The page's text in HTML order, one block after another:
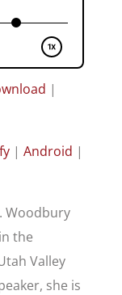
|
| Android |
Woodbury
the
Valley
she is